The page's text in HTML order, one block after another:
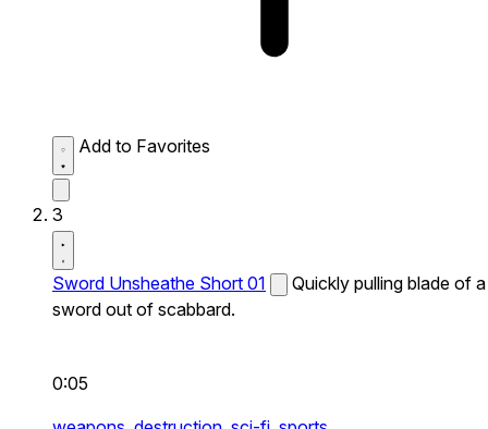
Add to Favorites
3
Sword Unsheathe Short 01
Quickly pulling blade of a
sword out of scabbard.
0:05